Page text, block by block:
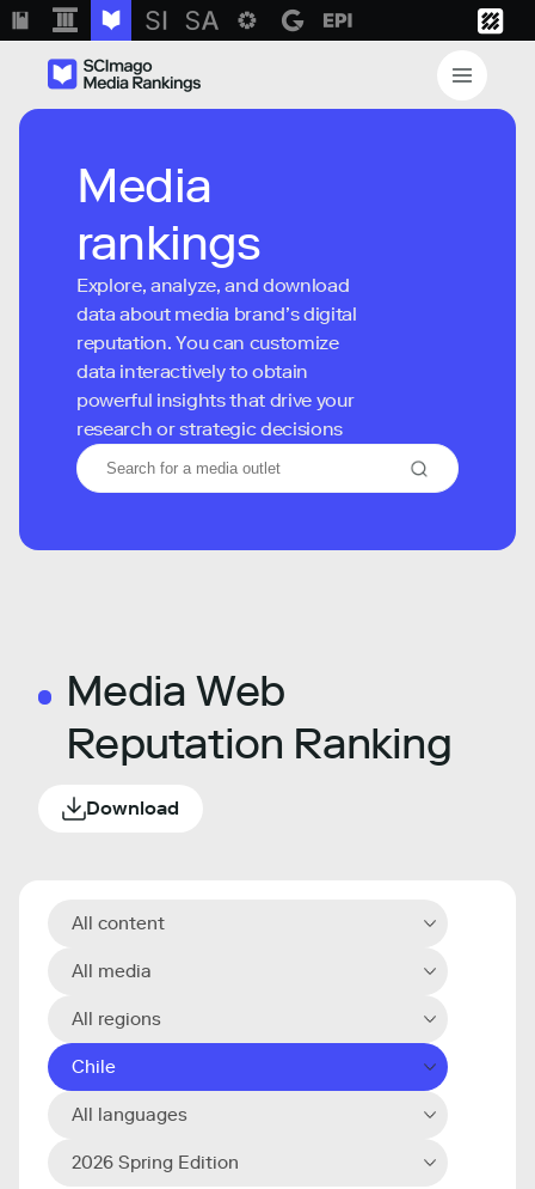
Media
rankings
Explore, analyze, and download
data about media brand’s digital
reputation. You can customize
data interactively to obtain
powerful insights that drive your
research or strategic decisions
Media Web
Reputation Ranking
Download
All content
All media
All regions
Chile
All languages
2026 Spring Edition